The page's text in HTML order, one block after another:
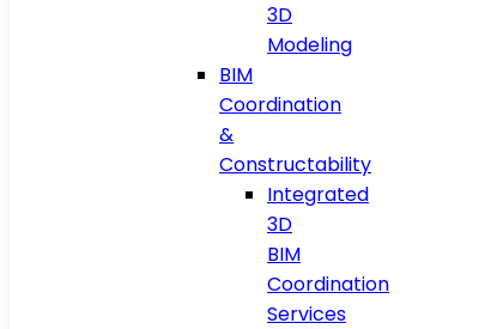
3D
Modeling
BIM
Coordination
&
Constructability
Integrated
3D
BIM
Coordination
Services